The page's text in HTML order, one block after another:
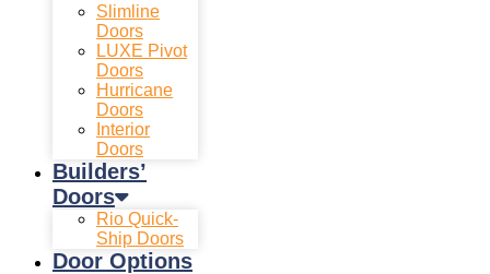
Slimline
Doors
LUXE Pivot
Doors
Hurricane
Doors
Interior
Doors
Builders’
Doors
Rio Quick-
Ship Doors
Door Options